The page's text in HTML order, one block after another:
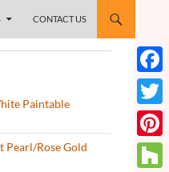
CONTACT US
Paintable
Pearl/Rose Gold